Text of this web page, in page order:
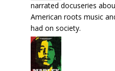
narrated docuseries
American roots music
had on society.